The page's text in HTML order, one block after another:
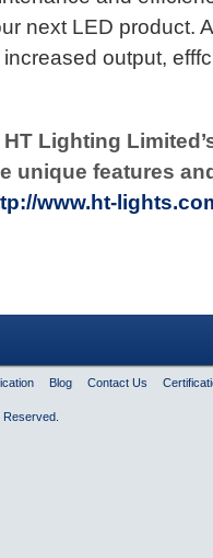
next LED product.
output,
Lighting
unique features
www.ht-
Blog Contact Us
Reserved.